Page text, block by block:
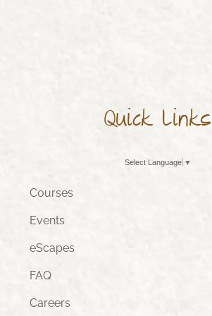
Quick Links
Select Language ▼
Courses
Events
eScapes
FAQ
Careers